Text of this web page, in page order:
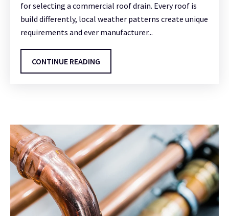
for selecting a commercial roof drain. Every roof is
build differently, local weather patterns create unique
requirements and ever manufacturer...
CONTINUE READING